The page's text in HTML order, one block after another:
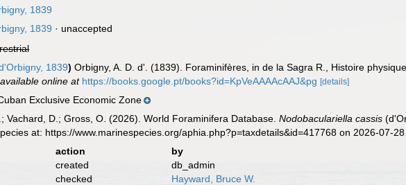
1839
1839 · unaccepted
1839) Orbigny, A. D. d'. (1839). Foraminifères, in de la Sagra R., Histoire
,available online at https://books.google.pt/books?id=KpVeAAAAcAAJ&pg [details]
Exclusive Economic Zone
Vachard, D.; Gross, O. (2026). World Foraminifera Database.Nodobaculariella cassis
at: https://www.marinespecies.org/aphia.php?p=taxdetails&id=417768 on 2026-07-28
action
by
created
db_admin
checked
Hayward, Bruce W.